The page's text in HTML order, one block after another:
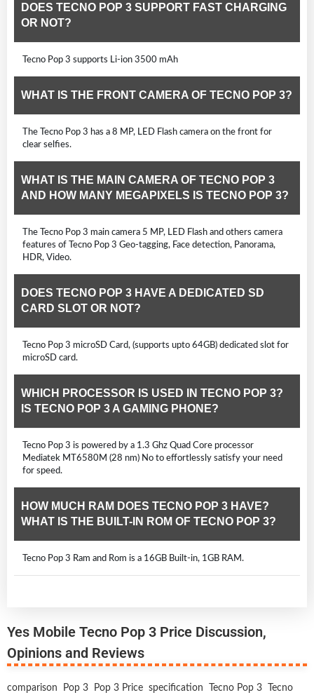
DOES TECNO POP 3 SUPPORT FAST CHARGING
OR NOT?
Tecno Pop 3 supports Li-ion 3500 mAh
WHAT IS THE FRONT CAMERA OF TECNO POP 3?
The Tecno Pop 3 has a 8 MP, LED Flash camera on the front for
clear selfies.
WHAT IS THE MAIN CAMERA OF TECNO POP 3
AND HOW MANY MEGAPIXELS IS TECNO POP 3?
The Tecno Pop 3 main camera 5 MP, LED Flash and others camera
features of Tecno Pop 3 Geo-tagging, Face detection, Panorama,
HDR, Video.
DOES TECNO POP 3 HAVE A DEDICATED SD
CARD SLOT OR NOT?
Tecno Pop 3 microSD Card, (supports upto 64GB) dedicated slot for
microSD card.
WHICH PROCESSOR IS USED IN TECNO POP 3?
IS TECNO POP 3 A GAMING PHONE?
Tecno Pop 3 is powered by a 1.3 Ghz Quad Core processor
Mediatek MT6580M (28 nm) No to effortlessly satisfy your need
for speed.
HOW MUCH RAM DOES TECNO POP 3 HAVE?
WHAT IS THE BUILT-IN ROM OF TECNO POP 3?
Tecno Pop 3 Ram and Rom is a 16GB Built-in, 1GB RAM.
Yes Mobile Tecno Pop 3 Price Discussion,
Opinions and Reviews
comparison Pop 3 Pop 3 Price specification Tecno Pop 3
Tecno